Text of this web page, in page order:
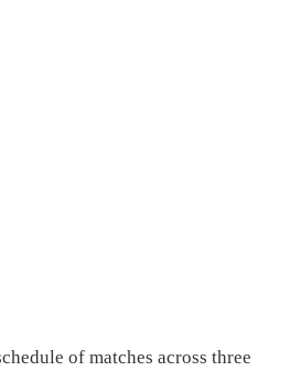
of matches across three